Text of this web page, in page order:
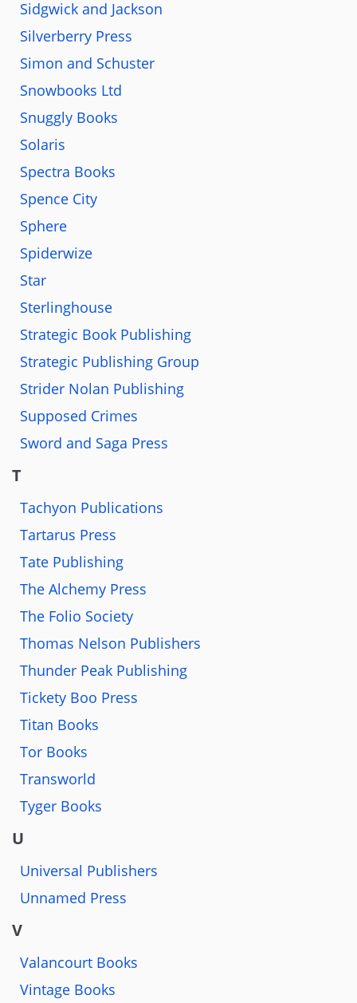
Sidgwick and Jackson
Silverberry Press
Simon and Schuster
Snowbooks Ltd
Snuggly Books
Solaris
Spectra Books
Spence City
Sphere
Spiderwize
Star
Sterlinghouse
Strategic Book Publishing
Strategic Publishing Group
Strider Nolan Publishing
Supposed Crimes
Sword and Saga Press
T
Tachyon Publications
Tartarus Press
Tate Publishing
The Alchemy Press
The Folio Society
Thomas Nelson Publishers
Thunder Peak Publishing
Tickety Boo Press
Titan Books
Tor Books
Transworld
Tyger Books
U
Universal Publishers
Unnamed Press
V
Valancourt Books
Vintage Books